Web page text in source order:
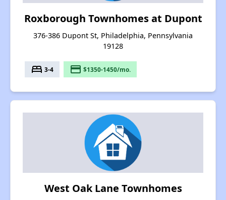
Roxborough Townhomes at Dupont
376-386 Dupont St, Philadelphia, Pennsylvania
19128
bed 3-4 payment $1350-1450/mo.
West Oak Lane Townhomes